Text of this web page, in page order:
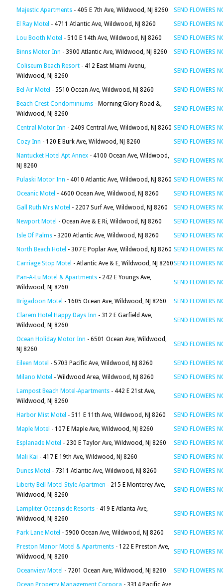
Majestic Apartments - 405 E 7th Ave, Wildwood, NJ 8260
SEND FLOWERS
El Ray Motel - 4711 Atlantic Ave, Wildwood, NJ 8260
SEND FLOWERS
Lou Booth Motel - 510 E 14th Ave, Wildwood, NJ 8260
SEND FLOWERS
Binns Motor Inn - 3900 Atlantic Ave, Wildwood, NJ 8260
SEND FLOWERS
Coliseum Beach Resort - 412 East Miami Avenu,
Wildwood, NJ 8260
SEND FLOWERS
Bel Air Motel - 5510 Ocean Ave, Wildwood, NJ 8260
SEND FLOWERS
Beach Crest Condominiums - Morning Glory Road &,
Wildwood, NJ 8260
SEND FLOWERS
Central Motor Inn - 2409 Central Ave, Wildwood, NJ 8260 SEND FLOWERS
Cozy Inn - 120 E Burk Ave, Wildwood, NJ 8260
SEND FLOWERS
Nantucket Hotel Apt Annex - 4100 Ocean Ave, Wildwood,
NJ 8260
SEND FLOWERS
Pulaski Motor Inn - 4010 Atlantic Ave, Wildwood, NJ 8260 SEND FLOWERS
Oceanic Motel - 4600 Ocean Ave, Wildwood, NJ 8260
SEND FLOWERS
Gall Ruth Mrs Motel - 2207 Surf Ave, Wildwood, NJ 8260
SEND FLOWERS
Newport Motel - Ocean Ave & E Ri, Wildwood, NJ 8260
SEND FLOWERS
Isle Of Palms - 3200 Atlantic Ave, Wildwood, NJ 8260
SEND FLOWERS
North Beach Hotel - 307 E Poplar Ave, Wildwood, NJ 8260 SEND FLOWERS
Carriage Stop Motel - Atlantic Ave & E, Wildwood, NJ 8260SEND FLOWERS
Pan-A-Lu Motel & Apartments - 242 E Youngs Ave,
Wildwood, NJ 8260
SEND FLOWERS
Brigadoon Motel - 1605 Ocean Ave, Wildwood, NJ 8260
SEND FLOWERS
Clarem Hotel Happy Days Inn - 312 E Garfield Ave,
Wildwood, NJ 8260
SEND FLOWERS
Ocean Holiday Motor Inn - 6501 Ocean Ave, Wildwood,
NJ 8260
SEND FLOWERS
Eileen Motel - 5703 Pacific Ave, Wildwood, NJ 8260
SEND FLOWERS
Milano Motel - Wildwood Area, Wildwood, NJ 8260
SEND FLOWERS
Lampost Beach Motel-Apartments - 442 E 21st Ave,
Wildwood, NJ 8260
SEND FLOWERS
Harbor Mist Motel - 511 E 11th Ave, Wildwood, NJ 8260
SEND FLOWERS
Maple Motel - 107 E Maple Ave, Wildwood, NJ 8260
SEND FLOWERS
Esplanade Motel - 230 E Taylor Ave, Wildwood, NJ 8260
SEND FLOWERS
Mali Kai - 417 E 19th Ave, Wildwood, NJ 8260
SEND FLOWERS
Dunes Motel - 7311 Atlantic Ave, Wildwood, NJ 8260
SEND FLOWERS
Liberty Bell Motel Style Apartmen - 215 E Monterey Ave,
Wildwood, NJ 8260
SEND FLOWERS
Lampliter Oceanside Resorts - 419 E Atlanta Ave,
Wildwood, NJ 8260
SEND FLOWERS
Park Lane Motel - 5900 Ocean Ave, Wildwood, NJ 8260
SEND FLOWERS
Preston Manor Motel & Apartments - 122 E Preston Ave,
Wildwood, NJ 8260
SEND FLOWERS
Oceanview Motel - 7201 Ocean Ave, Wildwood, NJ 8260
SEND FLOWERS
Ocean Property Management Corpora - 3314 Pacific Ave,